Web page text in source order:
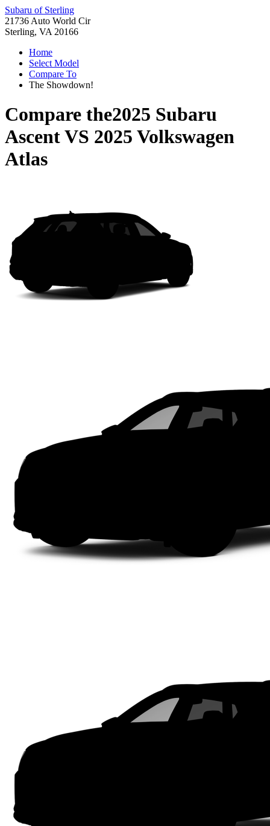
Subaru of Sterling
21736 Auto World Cir
Sterling, VA 20166
Home
Select Model
Compare To
The Showdown!
Compare the2025 Subaru
AscentVS 2025 Volkswagen
Atlas